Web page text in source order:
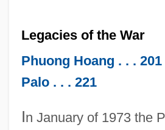
Legacies of the War
Phuong Hoang . . . 201
Palo . . . 221
In January of 1973 the